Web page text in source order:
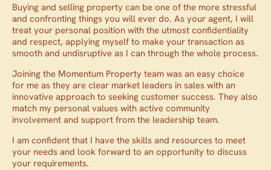
Buying and selling property can be one of the more stressful
and confronting things you will ever do. As your agent, I will
treat your personal position with the utmost confidentiality
and respect, applying myself to make your transaction as
smooth and undisruptive as I can through the whole process.
Joining the Momentum Property team was an easy choice
for me as they are clear market leaders in sales with an
innovative approach to seeking customer success. They also
match my personal values with active community
involvement and support from the leadership team.
I am confident that I have the skills and resources to meet
your needs and look forward to an opportunity to discuss
your requirements.